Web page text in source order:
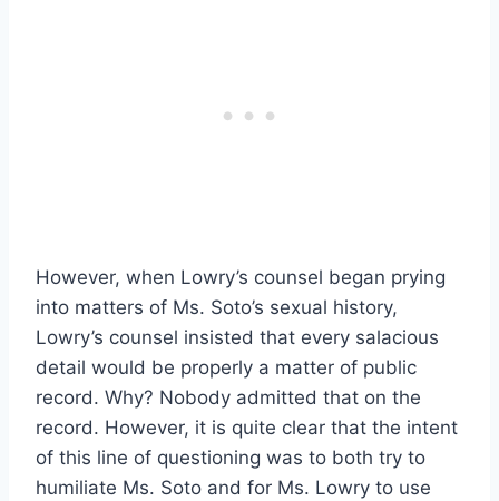
However, when Lowry’s counsel began prying
into matters of Ms. Soto’s sexual history,
Lowry’s counsel insisted that every salacious
detail would be properly a matter of public
record. Why? Nobody admitted that on the
record. However, it is quite clear that the intent
of this line of questioning was to both try to
humiliate Ms. Soto and for Ms. Lowry to use